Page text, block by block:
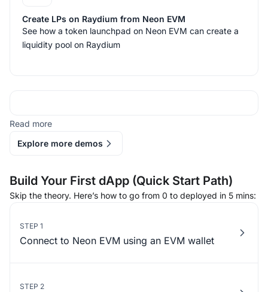
Create LPs on Raydium from Neon EVM
See how a token launchpad on Neon EVM can create a
liquidity pool on Raydium
Read more
Explore more demos
Build Your First dApp (Quick Start Path)
Skip the theory. Here’s how to go from 0 to deployed in 5 mins:
STEP 1
Connect to Neon EVM using an EVM wallet
STEP 2